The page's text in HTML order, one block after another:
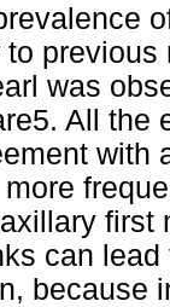
was
All the
with
first
can
because